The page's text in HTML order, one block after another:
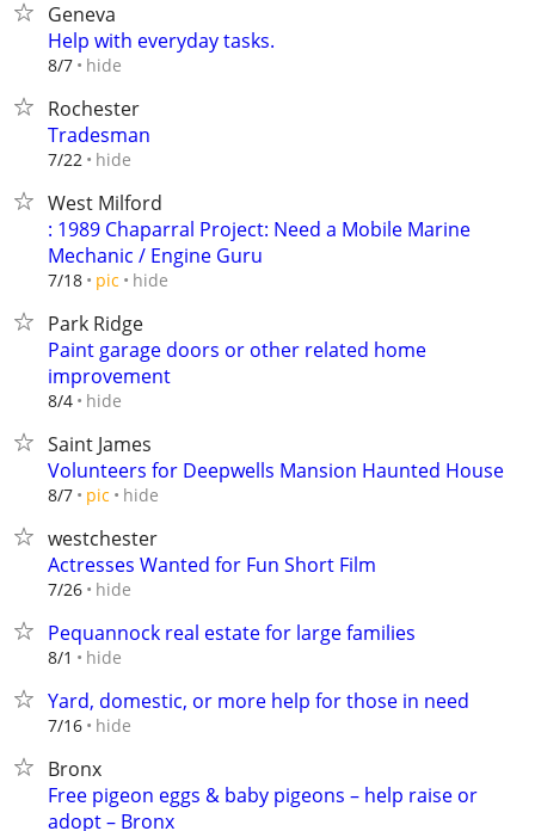
Geneva
Help with everyday tasks.
8/7 hide
Rochester
Tradesman
7/22 hide
West Milford
: 1989 Chaparral Project: Need a Mobile Marine
Mechanic / Engine Guru
7/18 pic hide
Park Ridge
Paint garage doors or other related home
improvement
8/4 hide
Saint James
Volunteers for Deepwells Mansion Haunted House
8/7 pic hide
westchester
Actresses Wanted for Fun Short Film
7/26 hide
Pequannock real estate for large families
8/1 hide
Yard, domestic, or more help for those in need
7/16 hide
Bronx
Free pigeon eggs & baby pigeons – help raise or
adopt – Bronx